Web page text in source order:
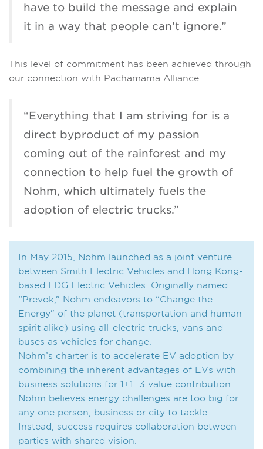
have to build the message and explain
it in a way that people can’t ignore.”
This level of commitment has been achieved through
our connection with Pachamama Alliance.
“Everything that I am striving for is a
direct byproduct of my passion
coming out of the rainforest and my
connection to help fuel the growth of
Nohm, which ultimately fuels the
adoption of electric trucks.”
In May 2015, Nohm launched as a joint venture
between Smith Electric Vehicles and Hong Kong-
based FDG Electric Vehicles. Originally named
“Prevok,” Nohm endeavors to “Change the
Energy” of the planet (transportation and human
spirit alike) using all-electric trucks, vans and
buses as vehicles for change.
Nohm’s charter is to accelerate EV adoption by
combining the inherent advantages of EVs with
business solutions for 1+1=3 value contribution.
Nohm believes energy challenges are too big for
any one person, business or city to tackle.
Instead, success requires collaboration between
parties with shared vision.